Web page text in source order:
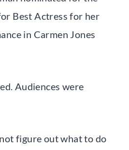
Best Actress for her
in Carmen Jones
Audiences were
figure out what to do